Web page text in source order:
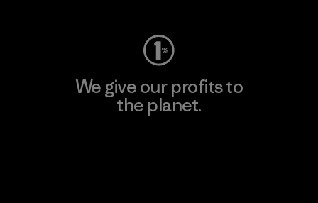
We give our profits to
the planet.